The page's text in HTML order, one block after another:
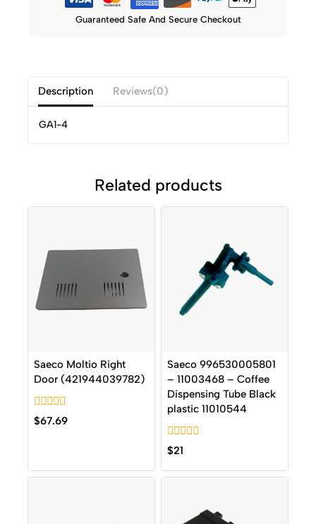
Guaranteed Safe And Secure Checkout
Description Reviews(0)
GA1-4
Related products
Saeco Moltio Right
Door (421944039782)
0
out
$67.69
Saeco 996530005801
– 11003468 – Coffee
Dispensing Tube Black
plastic 11010544
0
out
of
5
$21